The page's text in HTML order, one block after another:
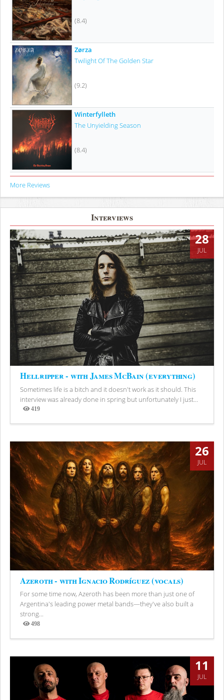
(8.4)
Zørza
Twilight Of The Golden Star
(9.2)
Winterfylleth
The Unyielding Season
(8.4)
More Reviews
Interviews
28
JUL
Hellripper - with James McBain (everything)
Sometimes life is a bitch and it doesn't work as it should. This
interview was already done in spring but unfortunately I just...
419
Views
26
JUL
Azeroth - with Ignacio Rodríguez (vocals)
For some time now, Azeroth has been more than just one of
Argentina's leading power metal bands—they've also built a
strong...
498
Views
11
JUL